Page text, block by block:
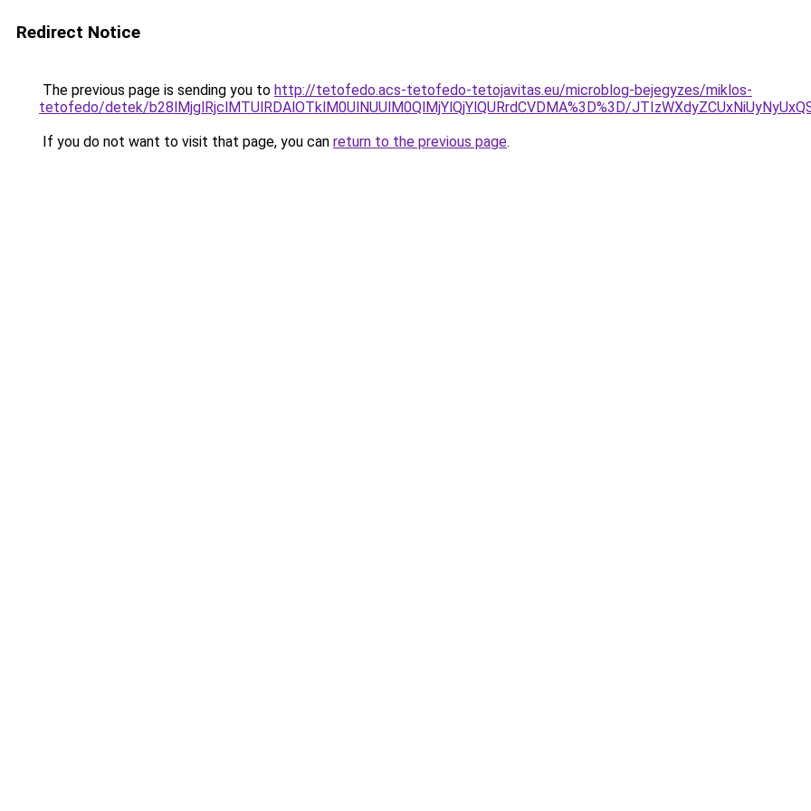
Redirect Notice
The previous page is sending you to http://tetofedo.acs-tetofedo-tetojavitas.eu/microblog-bejegyzes/miklos-
tetofedo/detek/b28lMjglRjclMTUlRDAlOTklM0UlNUUlM0QlMjYlQjYlQURrdCVDMA%3D%3D/
If you do not want to visit that page, you can return to the previous page.